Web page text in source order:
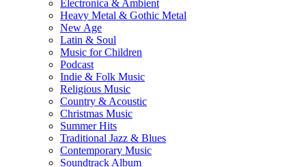
Electronica & Ambient
Heavy Metal & Gothic Metal
New Age
Latin & Soul
Music for Children
Podcast
Indie & Folk Music
Religious Music
Country & Acoustic
Christmas Music
Summer Hits
Traditional Jazz & Blues
Contemporary Music
Soundtrack Album